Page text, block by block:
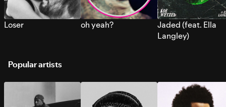
Loser oh yeah?
Jaded (feat. Ella
Langley)
Popular artists